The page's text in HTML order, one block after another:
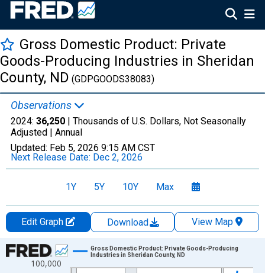
Gross Domestic Product: Private
Goods-Producing Industries in Sheridan
County, ND (GDPGOODS38083)
Observations
2024: 36,250 | Thousands of U.S. Dollars, Not Seasonally
Adjusted | Annual
Updated: Feb 5, 2026 9:15 AM CST
Next Release Date: Dec 2, 2026
1Y 5Y 10Y Max
Edit Graph Download
View Map
Chart
Line chart with 24 data points.
100,000
Gross Domestic Product: Private Goods-Producing
Industries in Sheridan County, ND